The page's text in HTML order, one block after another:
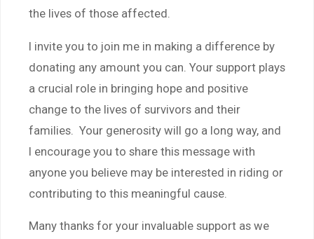
the lives of those affected.
I invite you to join me in making a difference by
donating any amount you can. Your support plays
a crucial role in bringing hope and positive
change to the lives of survivors and their
families. Your generosity will go a long way, and
I encourage you to share this message with
anyone you believe may be interested in riding or
contributing to this meaningful cause.
Many thanks for your invaluable support as we